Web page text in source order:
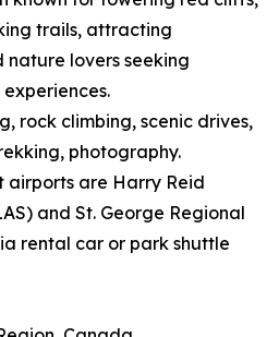
trails, attracting
nature lovers seeking
rock climbing, scenic drives,
photography.
airports are Harry Reid
and St. George Regional
rental car or park shuttle